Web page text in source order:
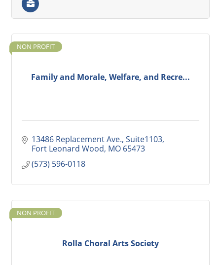
Family and Morale, Welfare, and Recre...
NON PROFIT
13486 Replacement Ave., Suite1103
Fort Leonard Wood MO 65473
(573) 596-0118
Rolla Choral Arts Society
NON PROFIT